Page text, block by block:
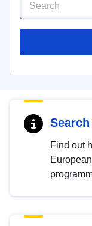
Find out